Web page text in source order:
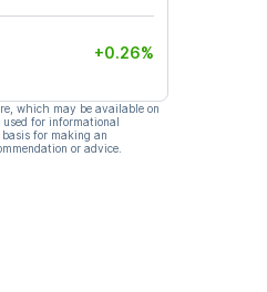
+0.26%
which may be available on
for informational
basis for making an
or advice.